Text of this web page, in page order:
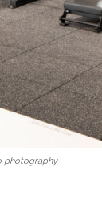
photography